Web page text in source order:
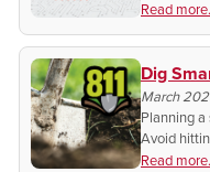
and spot
Read
Dig
March
Planning a
Avoid
yourself,
Read